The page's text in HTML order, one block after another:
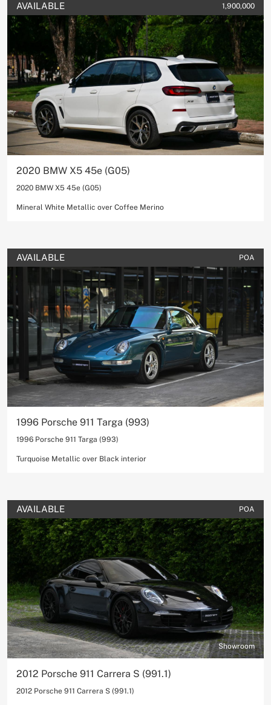
AVAILABLE 1,900,000
2020 BMW X5 45e (G05)
2020 BMW X5 45e (G05)
Mineral White Metallic over Coffee Merino
AVAILABLE POA
1996 Porsche 911 Targa (993)
1996 Porsche 911 Targa (993)
Turquoise Metallic over Black interior
AVAILABLE POA
Showroom
2012 Porsche 911 Carrera S (991.1)
2012 Porsche 911 Carrera S (991.1)